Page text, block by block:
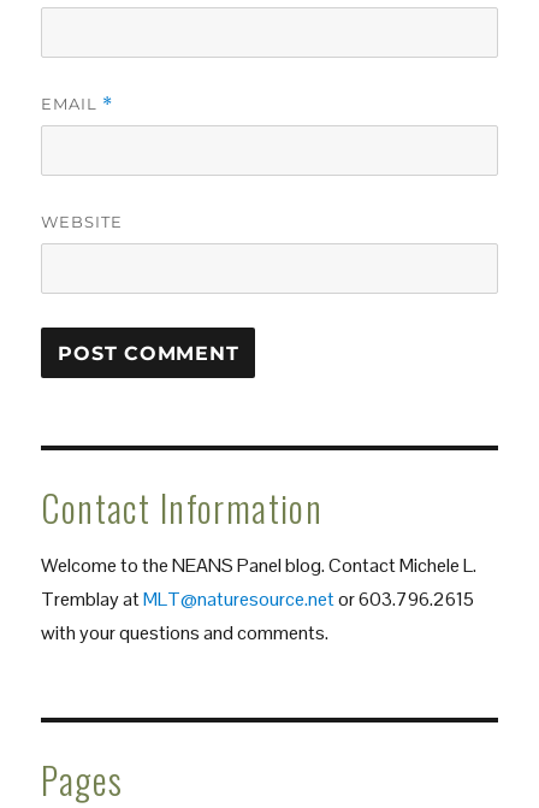
EMAIL *
WEBSITE
Contact Information
Welcome to the NEANS Panel blog. Contact Michele L.
Tremblay atMLT@naturesource.netor 603.796.2615
with your questions and comments.
Pages